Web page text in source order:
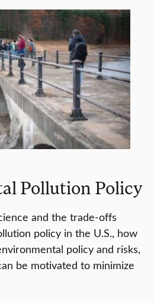
Pollution Policy
and the trade-offs
policy in the U.S., how
policy and risks,
be motivated to minimize